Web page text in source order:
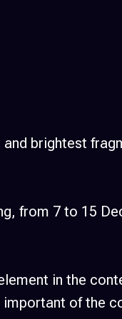
brightest
from 7 to 15
in the
of the